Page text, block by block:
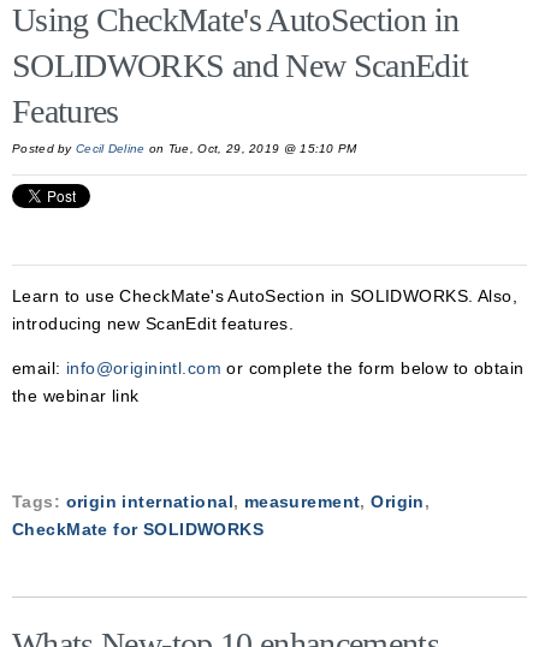
Using CheckMate's AutoSection in
SOLIDWORKS and New ScanEdit
Features
Posted byCecil Deline on Tue, Oct, 29, 2019 @ 15:10 PM
Learn to use CheckMate's AutoSection in SOLIDWORKS. Also,
introducing new ScanEdit features.
email: info@originintl.com or complete the form below to obtain
the webinar link
Tags: origin international, measurement,Origin,
CheckMate for SOLIDWORKS